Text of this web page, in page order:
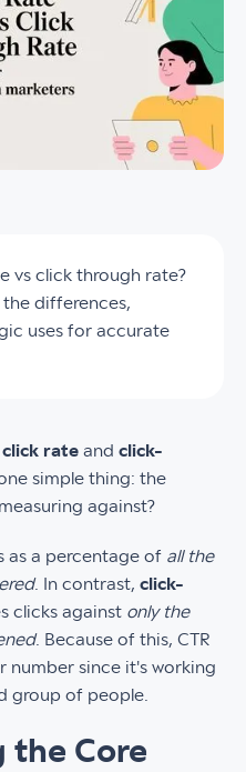
vs click through rate?
the differences,
uses for accurate
click rate and click-
simple thing: the
against?
as a percentage of all the
. In contrast, click-
clicks against only the
. Because of this, CTR
number since it's working
group of people.
the Core